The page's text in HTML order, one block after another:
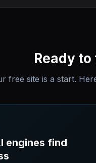
Ready
free site is a start.
engines find